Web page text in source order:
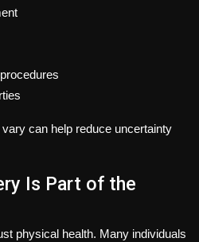
can help reduce uncertainty
Is Part of the
physical health. Many individuals